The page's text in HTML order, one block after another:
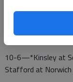
10-13—*St. John
at South Barber
10-6—*Kinsley at
Stafford at Norwich